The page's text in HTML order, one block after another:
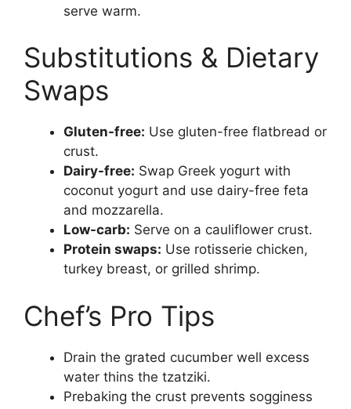
serve warm.
Substitutions & Dietary
Swaps
Gluten-free: Use gluten-free flatbread or
crust.
Dairy-free: Swap Greek yogurt with
coconut yogurt and use dairy-free feta
and mozzarella.
Low-carb: Serve on a cauliflower crust.
Protein swaps: Use rotisserie chicken,
turkey breast, or grilled shrimp.
Chef’s Pro Tips
Drain the grated cucumber well excess
water thins the tzatziki.
Prebaking the crust prevents sogginess